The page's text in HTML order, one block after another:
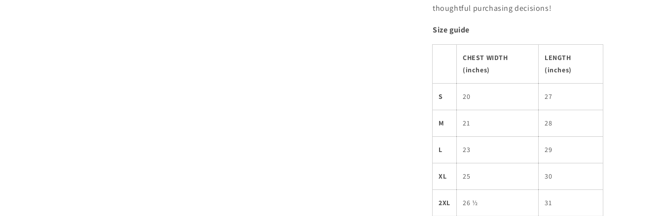
thoughtful purchasing decisions!
Size guide
CHEST WIDTH
(inches)
LENGTH
(inches)
S 20 27
M 21 28
L 23 29
XL 25 30
2XL 26 ½ 31